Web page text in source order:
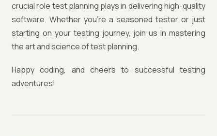
crucial role test planning plays in delivering high-quality
software. Whether you're a seasoned tester or just
starting on your testing journey, join us in mastering
the art and science of test planning.
Happy coding, and cheers to successful testing
adventures!